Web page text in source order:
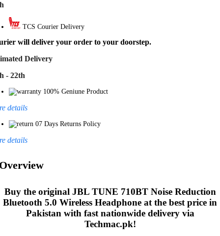
TCS Courier Delivery
will deliver your order to your doorstep.
Delivery
- 22th
100% Geniune Product
details
07 Days Returns Policy
details
Buy the original JBL TUNE 710BT Noise Reduction
Bluetooth 5.0 Wireless Headphone at the best price in
Pakistan with fast nationwide delivery via
Techmac.pk!